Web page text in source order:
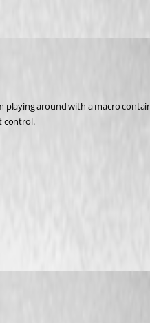
around with a macro
control.